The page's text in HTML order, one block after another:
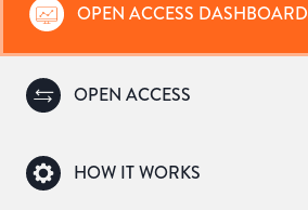
OPEN ACCESS DASHBOARD
OPEN ACCESS
HOW IT WORKS